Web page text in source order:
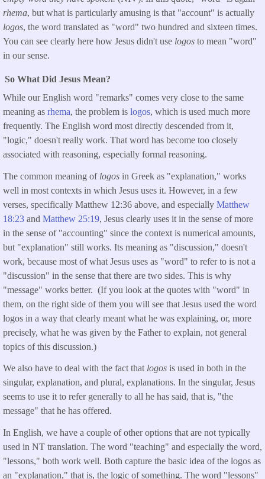
rhema, but what is particularly amusing is that "account" is actually
logos, the word translated as "word" two hundred and sixteen times.
You can see clearly here how Jesus didn't use logos to mean "word"
in our sense.
So What Did Jesus Mean?
While our English word "remarks" comes very close to the same
meaning as rhema, the problem is logos, which is used much more
frequently. The English word most directly descended from it,
"logic," doesn't really work. That word has become too closely
associated with reasoning, especially formal reasoning.
The common meaning of logos in Greek as "explanation," works
well in most contexts in which Jesus uses it. However, in a few
verses, specifically Matthew 12:36 above, and especially Matthew
18:23 and Matthew 25:19, Jesus clearly uses it in the sense of more
in the sense of "accounting" since the context is numerical amounts,
but "explanation" still works. Its meaning as "discussion," doesn't
work, because most of what Jesus uses as "word" to refer to is not a
"discussion" in the sense that there are two sides. This is why
"message" works better. (If you look at the quotes with "word" in
them, on the right side of them you will see that Jesus used the word
logos in a way that clearly meant what he was explaining, or, more
precisely, what he was given by the Father to explain, not general
topics of this discussion.)
We also have to deal with the fact that logos is used in both in the
singular, explanation, and plural, explanations. In the singular, Jesus
seems to use it to refer generally to all he has said, that is, "the
message" that he has offered.
In English, we have a couple of other options that are not typically
used in NT translation. The word "teaching" and especially the word,
"lessons," both work well. Both capture the basic idea of the logos as
an "explanation," that is, the logic of something. The word "lessons"